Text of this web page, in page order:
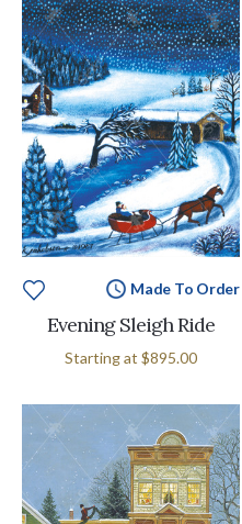
Made To Order
Evening Sleigh Ride
Starting at $895.00